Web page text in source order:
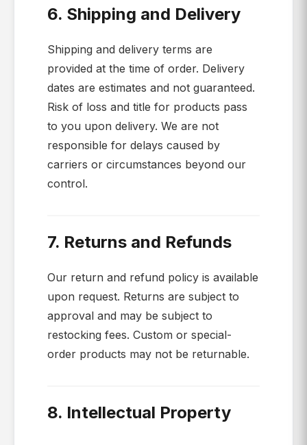
6. Shipping and Delivery
Shipping and delivery terms are
provided at the time of order. Delivery
dates are estimates and not guaranteed.
Risk of loss and title for products pass
to you upon delivery. We are not
responsible for delays caused by
carriers or circumstances beyond our
control.
7. Returns and Refunds
Our return and refund policy is available
upon request. Returns are subject to
approval and may be subject to
restocking fees. Custom or special-
order products may not be returnable.
8. Intellectual Property